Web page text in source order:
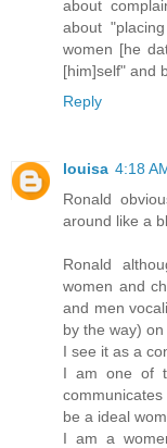
about
about
women [he
[him]self" and
Reply
louisa 4:18
Ronald
around like a
Ronald
women and
and men
by the way) on
I see it as a
I am one of
be a ideal
I am a